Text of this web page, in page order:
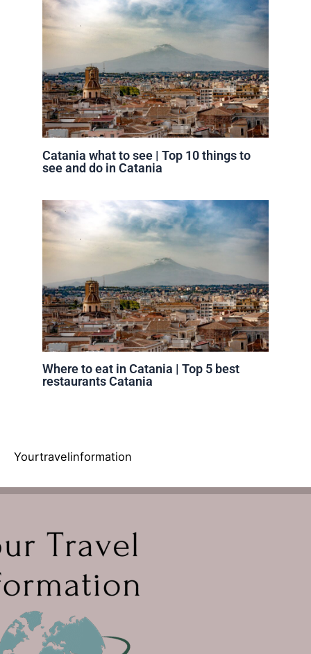
Catania what to see | Top 10 things to
see and do in Catania
Where to eat in Catania | Top 5 best
restaurants Catania
Yourtravelinformation